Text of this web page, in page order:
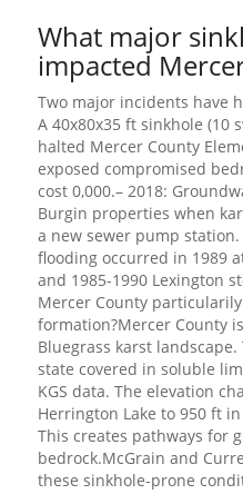
What major
impacted
Two major incidents have
A 40x80x35 ft sinkhole (10
halted Mercer County
exposed compromised
cost 0,000.– 2018:
Burgin properties when
a new sewer pump
flooding occurred in 1989
and 1985-1990 Lexington
Mercer County
formation?Mercer County
Bluegrass karst
state covered in soluble
KGS data. The elevation
Herrington Lake to 950 ft
This creates pathways for
bedrock.McGrain and
these sinkhole-prone